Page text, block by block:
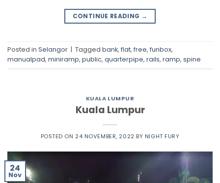
CONTINUE READING →
Posted in Selangor | Tagged bank, flat, free, funbox,
manualpad, miniramp, public, quarterpipe, rails, ramp, spine
KUALA LUMPUR
Kuala Lumpur
POSTED ON 24 NOVEMBER, 2022 BY NIGHT FURY
24
Nov